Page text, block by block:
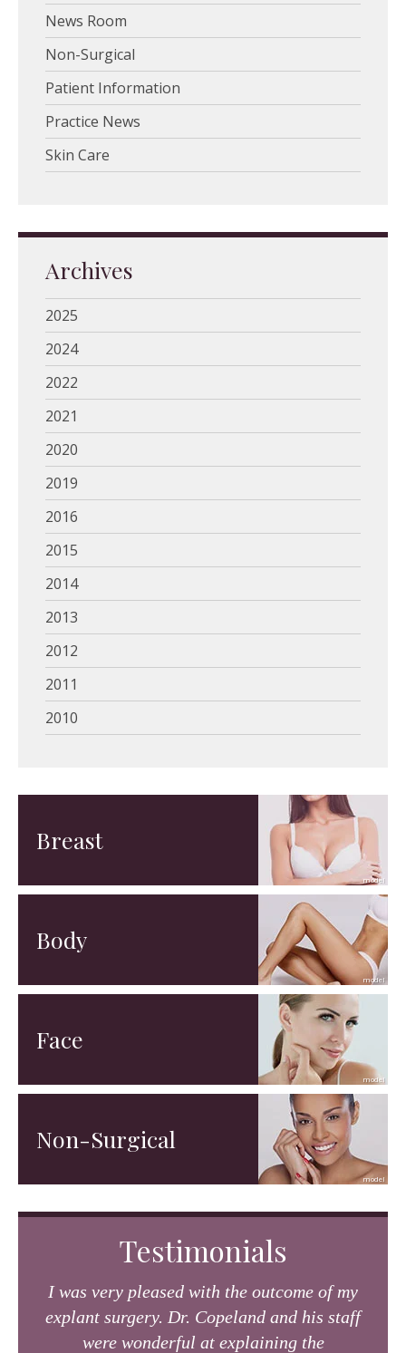
News Room
Non-Surgical
Patient Information
Practice News
Skin Care
Archives
2025
2024
2022
2021
2020
2019
2016
2015
2014
2013
2012
2011
2010
Breast
Body
Face
Non-Surgical
Testimonials
I was very pleased with the outcome of my
explant surgery. Dr. Copeland and his staff
were wonderful at explaining the